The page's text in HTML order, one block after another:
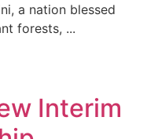
a nation blessed
forests, ...
Interim